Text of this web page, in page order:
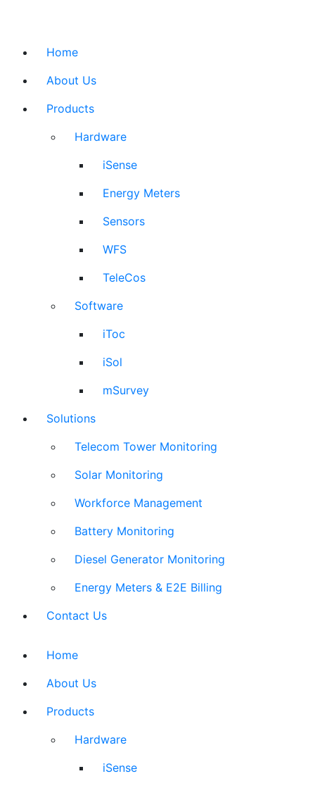
Home
About Us
Products
Hardware
iSense
Energy Meters
Sensors
WFS
TeleCos
Software
iToc
iSol
mSurvey
Solutions
Telecom Tower Monitoring
Solar Monitoring
Workforce Management
Battery Monitoring
Diesel Generator Monitoring
Energy Meters & E2E Billing
Contact Us
Home
About Us
Products
Hardware
iSense